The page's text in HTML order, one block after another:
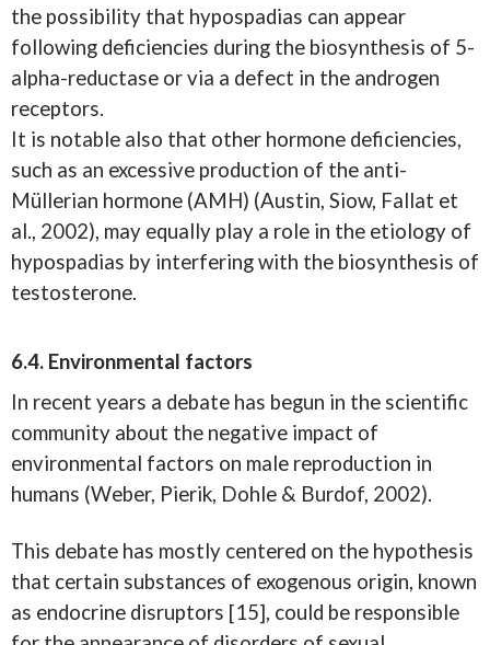
the possibility that hypospadias can appear
following deficiencies during the biosynthesis of 5-
alpha-reductase or via a defect in the androgen
receptors.
It is notable also that other hormone deficiencies,
such as an excessive production of the anti-
Müllerian hormone (AMH) (Austin, Siow, Fallat et
al., 2002), may equally play a role in the etiology of
hypospadias by interfering with the biosynthesis of
testosterone.
6.4. Environmental factors
In recent years a debate has begun in the scientific
community about the negative impact of
environmental factors on male reproduction in
humans (Weber, Pierik, Dohle & Burdof, 2002).
This debate has mostly centered on the hypothesis
that certain substances of exogenous origin, known
as endocrine disruptors [15], could be responsible